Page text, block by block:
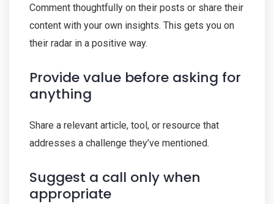
Comment thoughtfully on their posts or share their
content with your own insights. This gets you on
their radar in a positive way.
Provide value before asking for
anything
Share a relevant article, tool, or resource that
addresses a challenge they’ve mentioned.
Suggest a call only when
appropriate